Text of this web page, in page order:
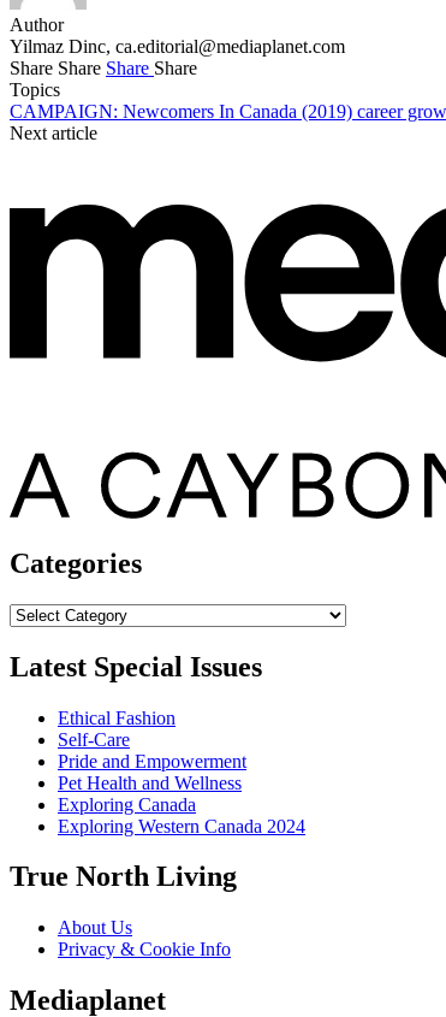
Author
Yilmaz Dinc, ca.editorial@mediaplanet.com
Share Share Share Share
Topics
CAMPAIGN: Newcomers In Canada (2019) career
Next article
Categories
Categories
Latest Special Issues
Ethical Fashion
Self-Care
Pride and Empowerment
Pet Health and Wellness
Exploring Canada
Exploring Western Canada 2024
True North Living
About Us
Privacy & Cookie Info
Mediaplanet